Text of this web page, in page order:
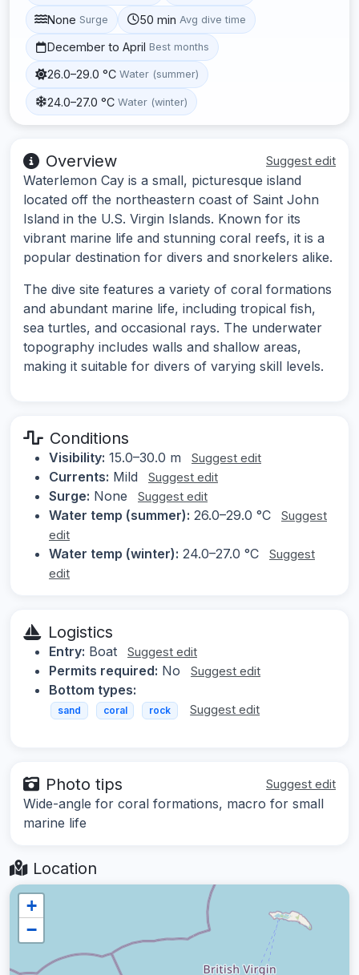
None Surge 50 min Avg dive time
December to April Best months
26.0–29.0 °C Water (summer)
24.0–27.0 °C Water (winter)
Overview Suggest edit
Waterlemon Cay is a small, picturesque island
located off the northeastern coast of Saint John
Island in the U.S. Virgin Islands. Known for its
vibrant marine life and stunning coral reefs, it is a
popular destination for divers and snorkelers alike.
The dive site features a variety of coral formations
and abundant marine life, including tropical fish,
sea turtles, and occasional rays. The underwater
topography includes walls and shallow areas,
making it suitable for divers of varying skill levels.
Conditions
Visibility: 15.0–30.0 m Suggest edit
Currents: Mild Suggest edit
Surge: None Suggest edit
Water temp (summer): 26.0–29.0 °C
Suggest
edit
Water temp (winter): 24.0–27.0 °C
Suggest
edit
Logistics
Entry: Boat Suggest edit
Permits required: No Suggest edit
Bottom types:
sand coral rock Suggest edit
Photo tips Suggest edit
Wide-angle for coral formations, macro for small
marine life
Location
+
−